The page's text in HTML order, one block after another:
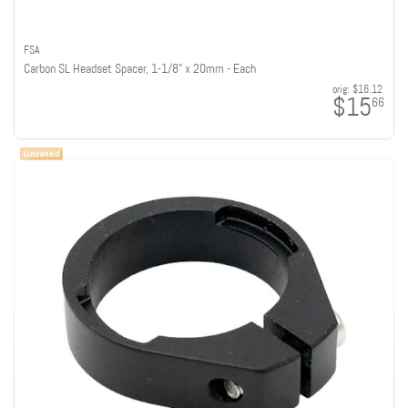
FSA
Carbon SL Headset Spacer, 1-1/8" x 20mm - Each
orig: $16.12
$1566